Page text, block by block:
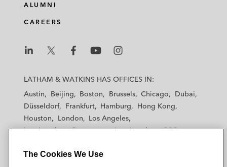
ALUMNI
CAREERS
a
a
h
a
h
a
a
m
LATHAM & WATKINS HAS OFFICES IN:
Austin
Beijing Boston Brussels Chicago
Dubai
Düsseldorf
Frankfurt Hamburg
Hong Kong
Houston
London
Los Angeles
Los Angeles — Downtown
Los Angeles — GSO
New York
Orange County
The Cookies We Use